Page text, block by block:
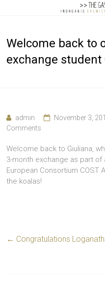
Gasser
Group
Welcome back to
exchange student
admin November 3,
Comments
Welcome back to Giuliana,
3-month exchange as part
European Consortium COST
the koalas!
← Congratulations